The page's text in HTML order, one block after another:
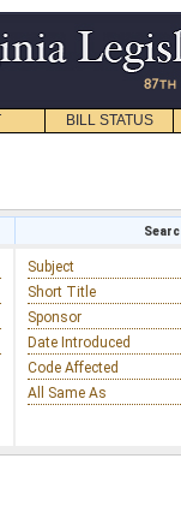
BILL STATUS
Subject
Short Title
Sponsor
Date Introduced
Code Affected
All Same As